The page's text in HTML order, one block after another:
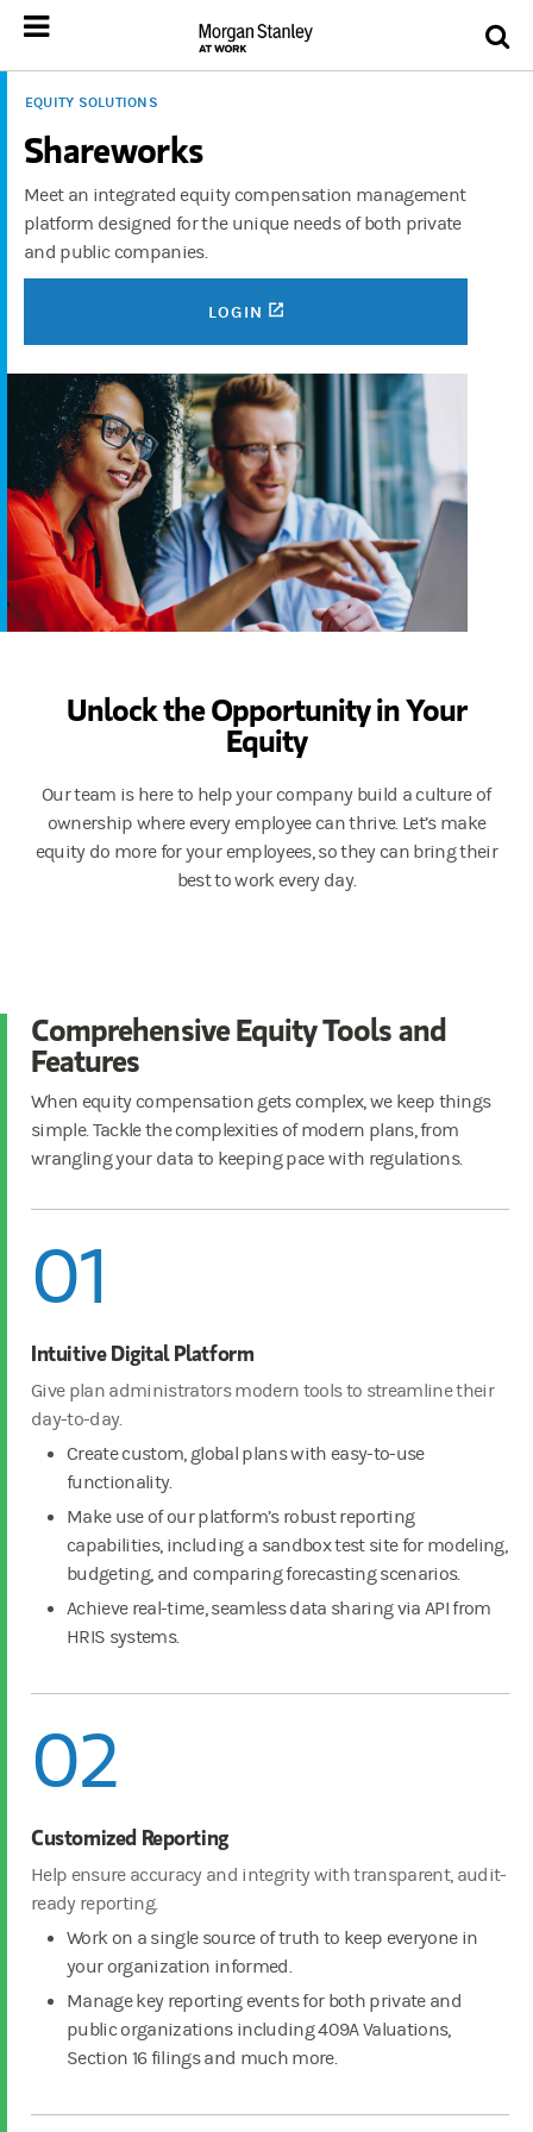
EQUITY SOLUTIONS
Shareworks
Meet an integrated equity compensation management
platform designed for the unique needs of both private
and public companies.
LOGIN (OPENS IN A NEW TAB)
Unlock the Opportunity in Your
Equity
Our team is here to help your company build a culture of
ownership where every employee can thrive. Let’s make
equity do more for your employees, so they can bring their
best to work every day.
Comprehensive Equity Tools and
Features
When equity compensation gets complex, we keep things
simple. Tackle the complexities of modern plans, from
wrangling your data to keeping pace with regulations.
01
Intuitive Digital Platform
Give plan administrators modern tools to streamline their
day-to-day.
Create custom, global plans with easy-to-use
functionality.
Make use of our platform’s robust reporting
capabilities, including a sandbox test site for modeling,
budgeting, and comparing forecasting scenarios.
Achieve real-time, seamless data sharing via API from
HRIS systems.
02
Customized Reporting
Help ensure accuracy and integrity with transparent, audit-
ready reporting.
Work on a single source of truth to keep everyone in
your organization informed.
Manage key reporting events for both private and
public organizations including 409A Valuations,
Section 16 filings and much more.